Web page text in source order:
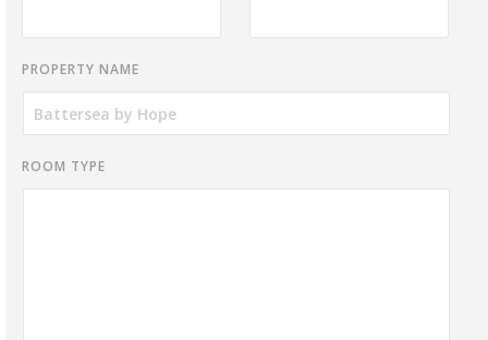
PROPERTY NAME
ROOM TYPE